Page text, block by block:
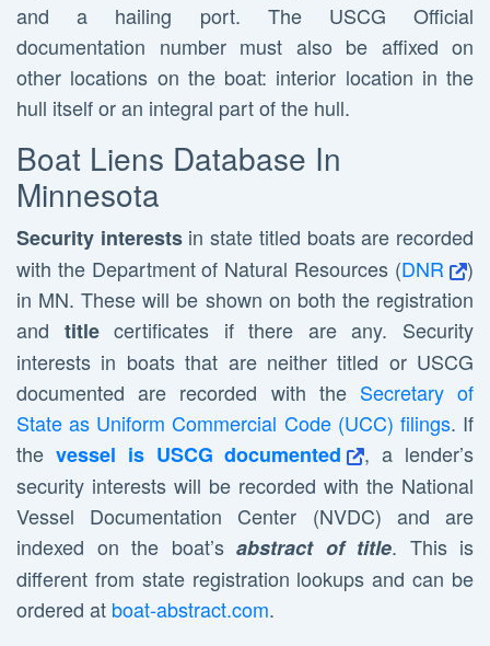
and a hailing port. The USCG Official
documentation number must also be affixed on
other locations on the boat: interior location in the
hull itself or an integral part of the hull.
Boat Liens Database In
Minnesota
Security interestsin state titled boats are recorded
with the Department of Natural Resources (DNR
)
in MN. These will be shown on both the registration
and titlecertificates if there are any. Security
interests in boats that are neither titled or USCG
documented are recorded with the Secretary of
State as Uniform Commercial Code (UCC) filings. If
the vessel is USCG documented
, a lender’s
security interests will be recorded with the National
Vessel Documentation Center (NVDC) and are
indexed on the boat’s abstract of title. This is
different from state registration lookups and can be
ordered at boat-abstract.com.